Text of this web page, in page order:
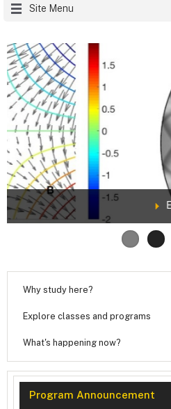
Site Menu
Explore Research
Why study here?
Explore classes and programs
What's happening now?
Program Announcement